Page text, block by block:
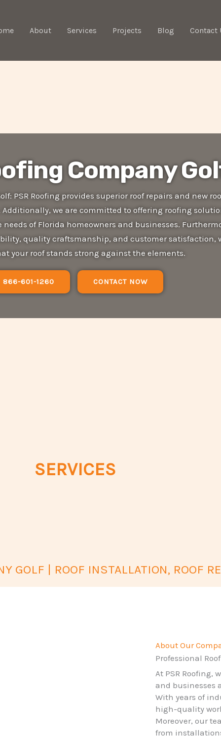
About Services Projects Blog Contact
Company
PSR Roofing provides superior roof repairs and new
we are committed to offering roofing
of Florida homeowners and businesses.
quality craftsmanship, and customer satisfaction,
your roof stands strong against the elements.
866-601-1260 CONTACT NOW
SERVICES
GOLF | ROOF INSTALLATION, ROOF
About Our
Professional
At PSR Roofing,
and businesses
With years of
high-quality
Moreover, our
from